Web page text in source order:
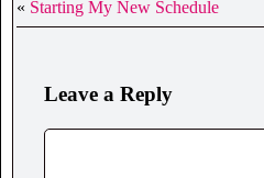
« Starting My New Schedule
Leave a Reply